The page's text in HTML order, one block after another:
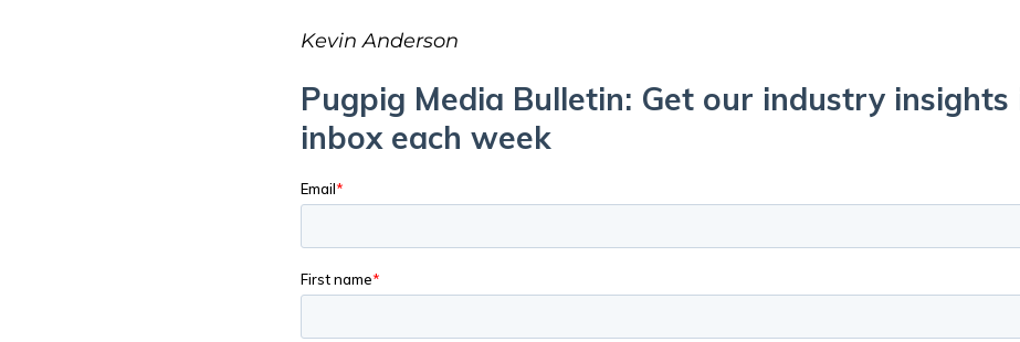
Kevin Anderson